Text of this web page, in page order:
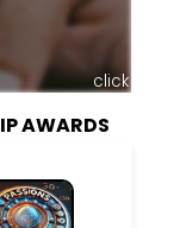
click
AWARDS